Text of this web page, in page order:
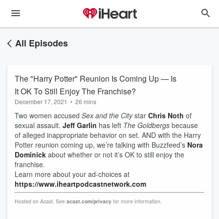
All Episodes
The "Harry Potter" Reunion Is Coming Up — Is
It OK To Still Enjoy The Franchise?
December 17, 2021 • 26 mins
Two women accused Sex and the Citystar Chris Noth of
sexual assault. Jeff Garlin has left The Goldbergs because
of alleged inappropriate behavior on set. AND with the Harry
Potter reunion coming up, we’re talking with Buzzfeed’s Nora
Dominick about whether or not it’s OK to still enjoy the
franchise.
Learn more about your ad-choices at
https://www.iheartpodcastnetwork.com
Hosted on Acast. See acast.com/privacy for more information.